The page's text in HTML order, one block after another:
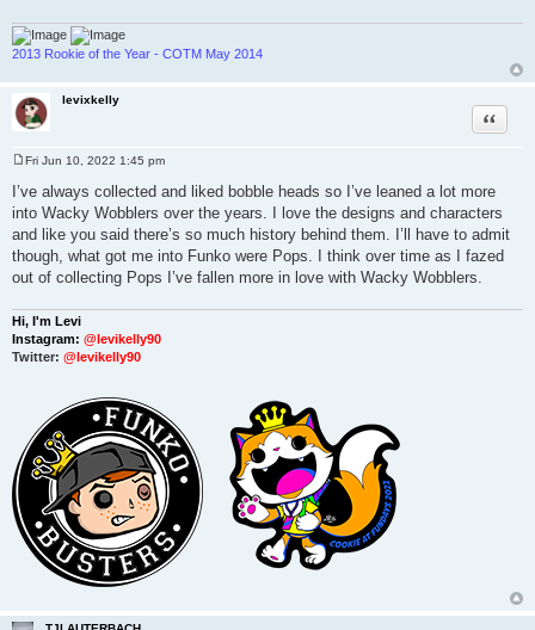
2013 Rookie of the Year - COTM May 2014
levixkelly
Quote
s
t
Fri Jun 10, 2022 1:45 pm
I’ve always collected and liked bobble heads so I’ve leaned a lot more
into Wacky Wobblers over the years. I love the designs and characters
and like you said there’s so much history behind them. I’ll have to admit
though, what got me into Funko were Pops. I think over time as I fazed
out of collecting Pops I’ve fallen more in love with Wacky Wobblers.
Hi, I'm Levi
Instagram: @levikelly90
Twitter: @levikelly90